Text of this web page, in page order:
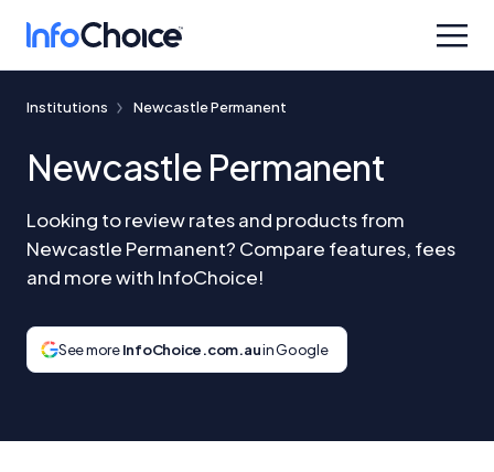
Institutions Newcastle Permanent
Newcastle Permanent
Looking to review rates and products from
Newcastle Permanent? Compare features, fees
and more with InfoChoice!
See moreInfoChoice.com.auin Google